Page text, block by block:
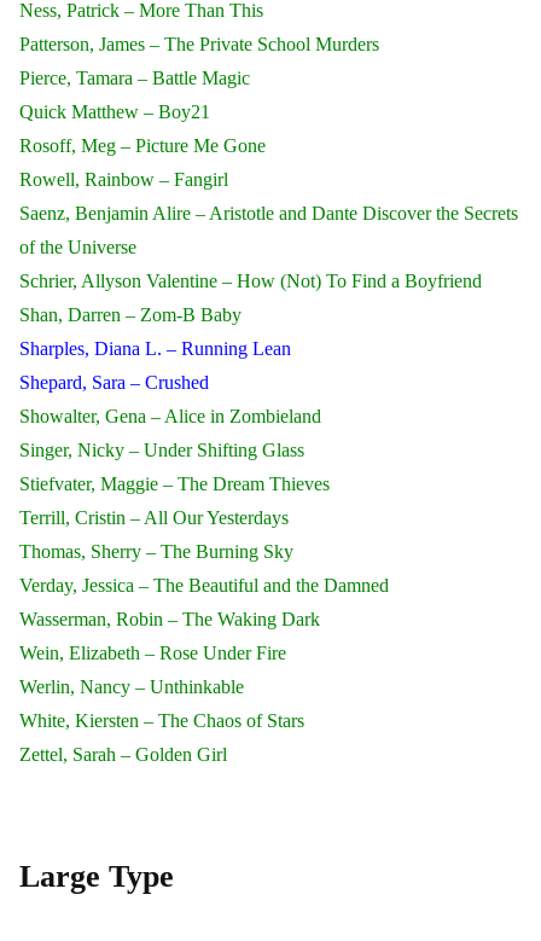
Ness, Patrick – More Than This
Patterson, James – The Private School Murders
Pierce, Tamara – Battle Magic
Quick Matthew – Boy21
Rosoff, Meg – Picture Me Gone
Rowell, Rainbow – Fangirl
Saenz, Benjamin Alire – Aristotle and Dante Discover the Secrets
of the Universe
Schrier, Allyson Valentine – How (Not) To Find a Boyfriend
Shan, Darren – Zom-B Baby
Sharples, Diana L. – Running Lean
Shepard, Sara – Crushed
Showalter, Gena – Alice in Zombieland
Singer, Nicky – Under Shifting Glass
Stiefvater, Maggie – The Dream Thieves
Terrill, Cristin – All Our Yesterdays
Thomas, Sherry – The Burning Sky
Verday, Jessica – The Beautiful and the Damned
Wasserman, Robin – The Waking Dark
Wein, Elizabeth – Rose Under Fire
Werlin, Nancy – Unthinkable
White, Kiersten – The Chaos of Stars
Zettel, Sarah – Golden Girl
Large Type